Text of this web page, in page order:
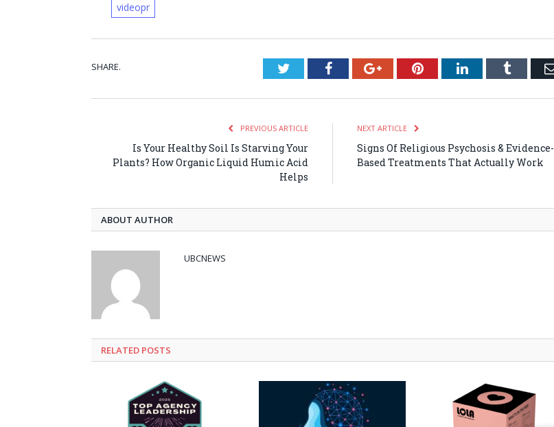
videopr
SHARE. TwitterFacebookGoogle+PinterestLinkedInTumblr
PREVIOUS ARTICLE
Is Your Healthy Soil Is Starving Your
Plants? How Organic Liquid Humic Acid
Helps
NEXT ARTICLE
Signs Of Religious Psychosis & Evidence-
Based Treatments That Actually Work
ABOUT AUTHOR
UBCNEWS
RELATED POSTS